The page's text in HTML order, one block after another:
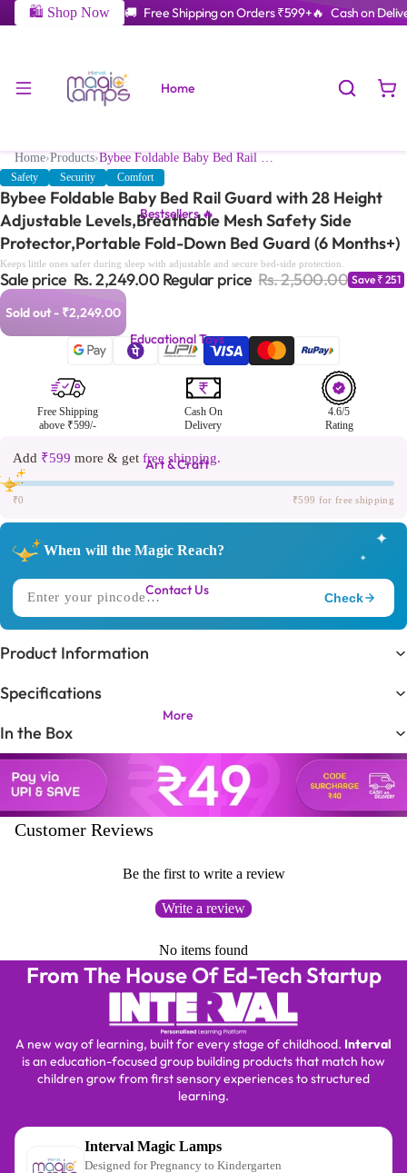
🛍️ Shop Now 🚚 Free Shipping on Orders ₹599+🔥 Cash on
Home
Bestsellers 🔥
Educational Toys
Art & Craft
Contact Us
More
Home›Products› Bybee Foldable Baby Bed Rail Guard with 28 Height Adjustable Levels,Breathable Mesh Safety Side Protector,Portable Fold-Down Bed Guard (6 Months+)
Safety Security Comfort
Bybee Foldable Baby Bed Rail Guard with 28 Height
Adjustable Levels,Breathable Mesh Safety Side
Protector,Portable Fold-Down Bed Guard (6 Months+)
Keeps little ones safer during sleep with adjustable and secure bed-side protection.
Sale price Rs. 2,249.00 Regular price Rs. 2,500.00 Save ₹ 251
Sold out - ₹2,249.00
Free Shipping
above ₹599/-
Cash On
Delivery
4.6/5
Rating
Add ₹599 more & get free shipping.
₹0 ₹599 for free shipping
✦
✦
When will the Magic Reach?
Check
DELIVERING TO
🔥 Trending in
KIDS LOVE THIS ONE!
Expected Delivery
⏳
Product Information
Specifications
In the Box
Customer Reviews
Be the first to write a review
Write a review
No items found
From The House Of Ed-Tech Startup
A new way of learning, built for every stage of childhood. Interval
is an education-focused group building products that match how
children grow from first sensory experiences to structured
learning.
Interval Magic Lamps
Designed for Pregnancy to Kindergarten